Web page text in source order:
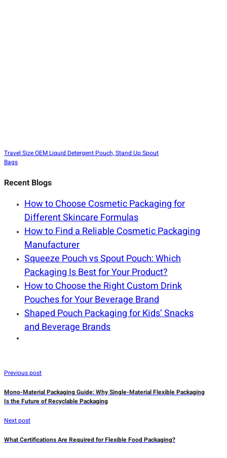
Travel Size OEM Liquid Detergent Pouch, Stand Up Spout
Bags
Recent Blogs
How to Choose Cosmetic Packaging for
Different Skincare Formulas
How to Find a Reliable Cosmetic Packaging
Manufacturer
Squeeze Pouch vs Spout Pouch: Which
Packaging Is Best for Your Product?
How to Choose the Right Custom Drink
Pouches for Your Beverage Brand
Shaped Pouch Packaging for Kids’ Snacks
and Beverage Brands
Previous post
Mono-Material Packaging Guide: Why Single-Material Flexible Packaging
Is the Future of Recyclable Packaging
Next post
What Certifications Are Required for Flexible Food Packaging?